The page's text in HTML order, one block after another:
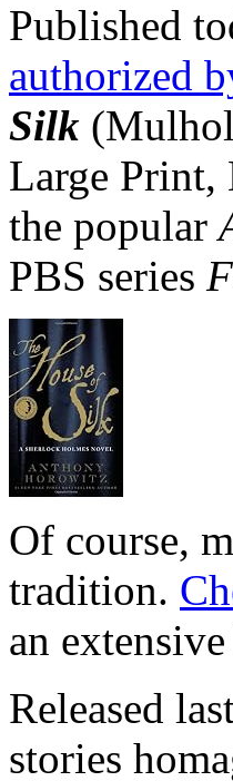
Published
authorized
Silk
Large
the popular
PBS series
Of course,
tradition.
an
Released
stories